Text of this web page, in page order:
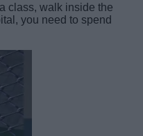
class, walk inside the
you need to spend